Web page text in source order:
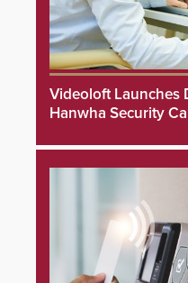
Videoloft Launches
Hanwha Security